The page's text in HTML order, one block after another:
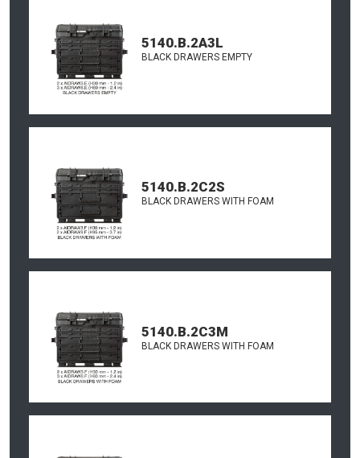
5140.B.2A3L
BLACK DRAWERS EMPTY
5140.B.2C2S
BLACK DRAWERS WITH FOAM
5140.B.2C3M
BLACK DRAWERS WITH FOAM